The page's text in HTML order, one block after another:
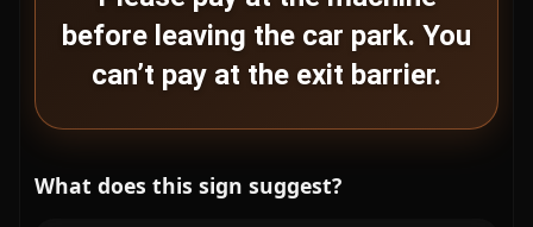
before leaving the car park. You
can’t pay at the exit barrier.
What does this sign suggest?